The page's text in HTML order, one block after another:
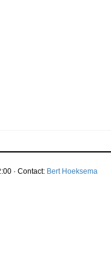
· Contact: Bert Hoeksema